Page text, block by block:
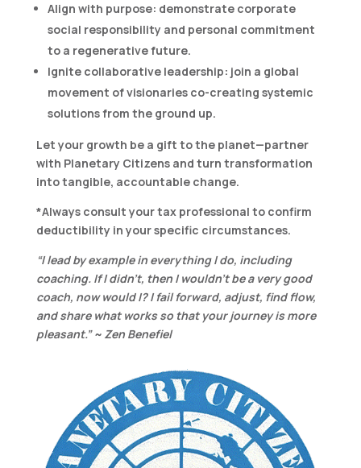
Align with purpose: demonstrate corporate
social responsibility and personal commitment
to a regenerative future.
Ignite collaborative leadership: join a global
movement of visionaries co-creating systemic
solutions from the ground up.
Let your growth be a gift to the planet—partner
with Planetary Citizens and turn transformation
into tangible, accountable change.
*Always consult your tax professional to confirm
deductibility in your specific circumstances.
“I lead by example in everything I do, including
coaching. If I didn’t, then I wouldn’t be a very good
coach, now would I? I fail forward, adjust, find flow,
and share what works so that your journey is more
pleasant.” ~ Zen Benefiel